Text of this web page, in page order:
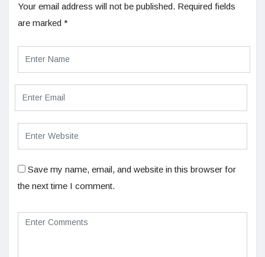
Your email address will not be published. Required fields
are marked *
Save my name, email, and website in this browser for
the next time I comment.